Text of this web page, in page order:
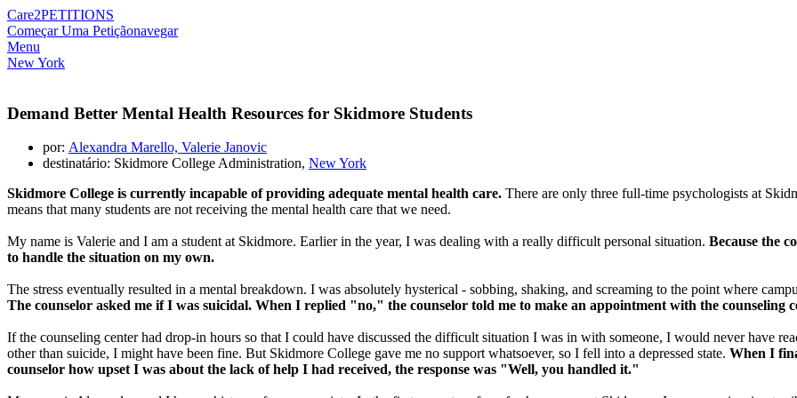
Care2PETITIONS
Começar Uma Petiçãonavegar
Menu
New York
Demand Better Mental Health Resources for Skidmore Students
por: Alexandra Marello, Valerie Janovic
destinatário: Skidmore College Administration, New York
Skidmore College is currently incapable of providing adequate mental health care. There are only three full-time psychologists at
means that many students are not receiving the mental health care that we need.
My name is Valerie and I am a student at Skidmore. Earlier in the year, I was dealing with a really difficult personal situation. Because the
to handle the situation on my own.
The stress eventually resulted in a mental breakdown. I was absolutely hysterical - sobbing, shaking, and screaming to the point where
The counselor asked me if I was suicidal. When I replied "no," the counselor told me to make an appointment with the counseling
If the counseling center had drop-in hours so that I could have discussed the difficult situation I was in with someone, I would never have
other than suicide, I might have been fine. But Skidmore College gave me no support whatsoever, so I fell into a depressed state. When I
counselor how upset I was about the lack of help I had received, the response was "Well, you handled it."